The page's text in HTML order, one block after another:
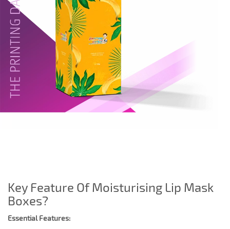
Key Feature Of Moisturising Lip Mask
Boxes?
Essential Features: